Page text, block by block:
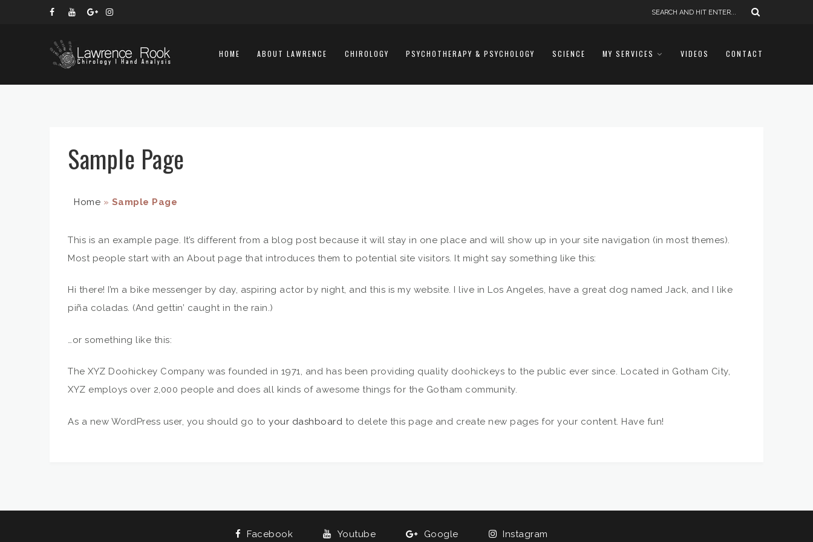
HOME ABOUT LAWRENCE CHIROLOGY PSYCHOTHERAPY & PSYCHOLOGY SCIENCE MY SERVICES VIDEOS CONTACT
Sample Page
Home » Sample Page
This is an example page. It’s different from a blog post because it will stay in one place and will show up in your site navigation (in most themes).
Most people start with an About page that introduces them to potential site visitors. It might say something like this:
Hi there! I’m a bike messenger by day, aspiring actor by night, and this is my website. I live in Los Angeles, have a great dog named Jack, and I like
piña coladas. (And gettin’ caught in the rain.)
…or something like this:
The XYZ Doohickey Company was founded in 1971, and has been providing quality doohickeys to the public ever since. Located in Gotham City,
XYZ employs over 2,000 people and does all kinds of awesome things for the Gotham community.
As a new WordPress user, you should go to your dashboard to delete this page and create new pages for your content. Have fun!
Facebook Youtube Google Instagram